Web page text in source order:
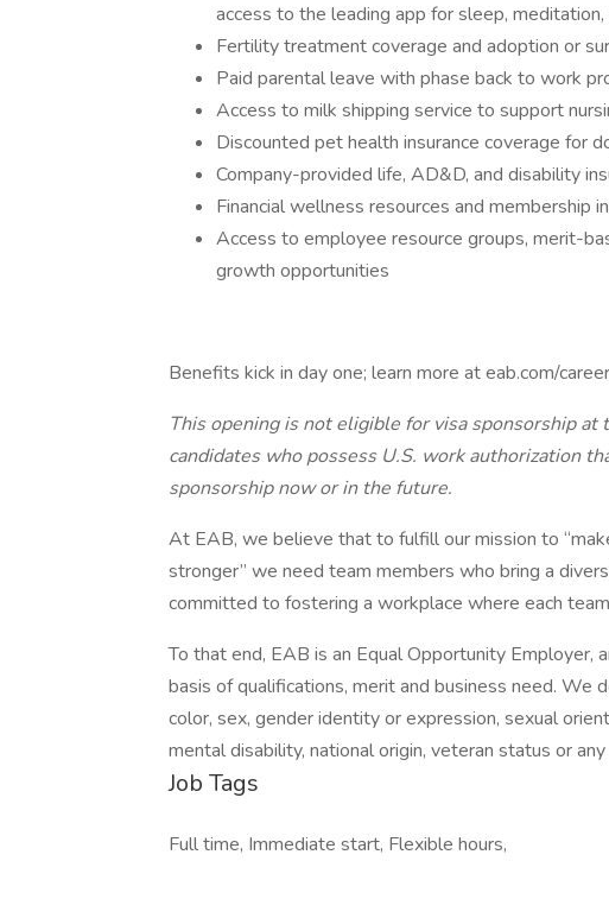
access to the leading app for sleep, meditation,
Fertility treatment coverage and adoption or
Paid parental leave with phase back to work
Access to milk shipping service to support
Discounted pet health insurance coverage for
Company-provided life, AD&D, and disability
Financial wellness resources and membership
Access to employee resource groups, merit-
growth opportunities
Benefits kick in day one; learn more at eab.com/
This opening is not eligible for visa sponsorship
candidates who possess U.S. work authorization
sponsorship now or in the future.
At EAB, we believe that to fulfill our mission to
stronger” we need team members who bring a
committed to fostering a workplace where each
To that end, EAB is an Equal Opportunity Employer,
basis of qualifications, merit and business need. We
color, sex, gender identity or expression, sexual
mental disability, national origin, veteran status or
Job Tags
Full time, Immediate start, Flexible hours,